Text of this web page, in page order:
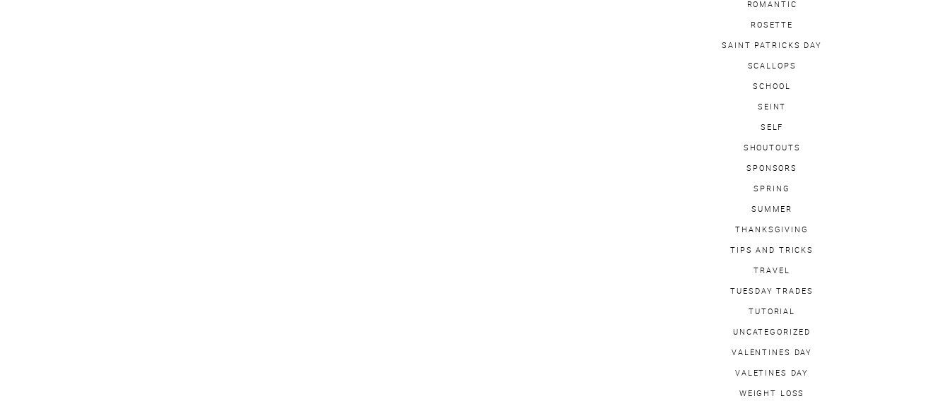
ROMANTIC
ROSETTE
SAINT PATRICKS DAY
SCALLOPS
SCHOOL
SEINT
SELF
SHOUTOUTS
SPONSORS
SPRING
SUMMER
THANKSGIVING
TIPS AND TRICKS
TRAVEL
TUESDAY TRADES
TUTORIAL
UNCATEGORIZED
VALENTINES DAY
VALETINES DAY
WEIGHT LOSS